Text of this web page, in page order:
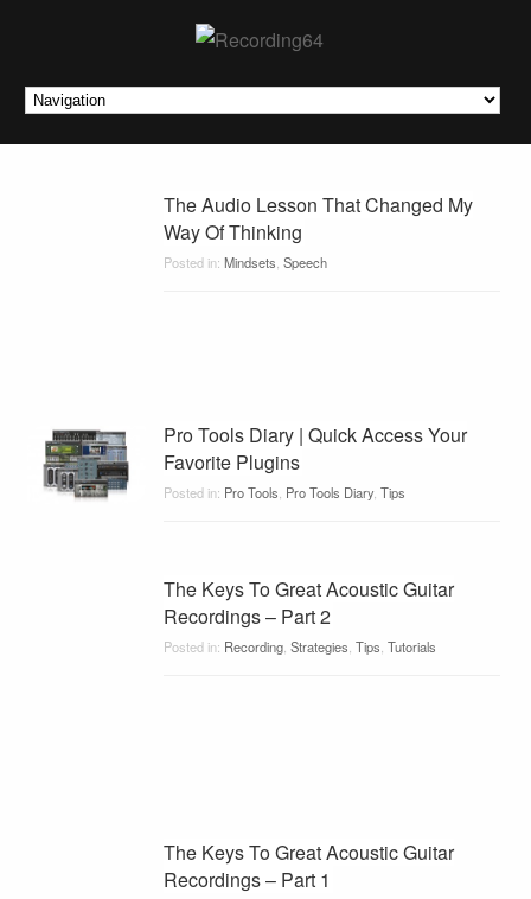
The Audio Lesson That Changed My
Way Of Thinking
Posted in: Mindsets Speech
Pro Tools Diary | Quick Access Your
Favorite Plugins
Posted in: Pro Tools Pro Tools Diary, Tips
The Keys To Great Acoustic Guitar
Recordings – Part 2
Posted in: Recording, Strategies Tips Tutorials
The Keys To Great Acoustic Guitar
Recordings – Part 1